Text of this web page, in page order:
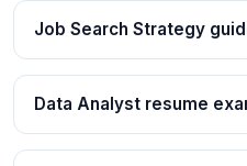
Job Search Strategy
Data Analyst resume